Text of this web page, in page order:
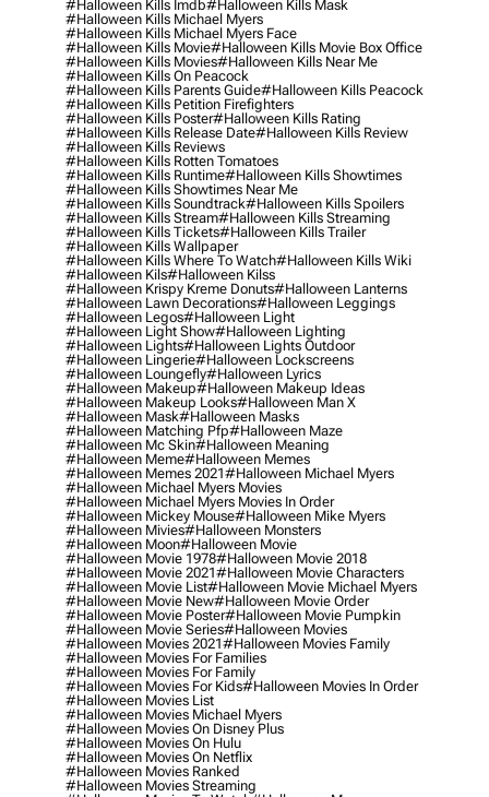
#halloween Kills Imdb#halloween Kills Mask
#halloween Kills Michael Myers
#halloween Kills Michael Myers Face
#halloween Kills Movie#halloween Kills Movie Box Office
#halloween Kills Movies#halloween Kills Near Me
#halloween Kills On Peacock
#halloween Kills Parents Guide#halloween Kills Peacock
#halloween Kills Petition Firefighters
#halloween Kills Poster#halloween Kills Rating
#halloween Kills Release Date#halloween Kills Review
#halloween Kills Reviews
#halloween Kills Rotten Tomatoes
#halloween Kills Runtime#halloween Kills Showtimes
#halloween Kills Showtimes Near Me
#halloween Kills Soundtrack#halloween Kills Spoilers
#halloween Kills Stream#halloween Kills Streaming
#halloween Kills Tickets#halloween Kills Trailer
#halloween Kills Wallpaper
#halloween Kills Where To Watch#halloween Kills Wiki
#halloween Kils#halloween Kilss
#halloween Krispy Kreme Donuts#halloween Lanterns
#halloween Lawn Decorations#halloween Leggings
#halloween Legos#halloween Light
#halloween Light Show#halloween Lighting
#halloween Lights#halloween Lights Outdoor
#halloween Lingerie#halloween Lockscreens
#halloween Loungefly#halloween Lyrics
#halloween Makeup#halloween Makeup Ideas
#halloween Makeup Looks#halloween Man X
#halloween Mask#halloween Masks
#halloween Matching Pfp#halloween Maze
#halloween Mc Skin#halloween Meaning
#halloween Meme#halloween Memes
#halloween Memes 2021#halloween Michael Myers
#halloween Michael Myers Movies
#halloween Michael Myers Movies In Order
#halloween Mickey Mouse#halloween Mike Myers
#halloween Mivies#halloween Monsters
#halloween Moon#halloween Movie
#halloween Movie 1978#halloween Movie 2018
#halloween Movie 2021#halloween Movie Characters
#halloween Movie List#halloween Movie Michael Myers
#halloween Movie New#halloween Movie Order
#halloween Movie Poster#halloween Movie Pumpkin
#halloween Movie Series#halloween Movies
#halloween Movies 2021#halloween Movies Family
#halloween Movies For Families
#halloween Movies For Family
#halloween Movies For Kids#halloween Movies In Order
#halloween Movies List
#halloween Movies Michael Myers
#halloween Movies On Disney Plus
#halloween Movies On Hulu
#halloween Movies On Netflix
#halloween Movies Ranked
#halloween Movies Streaming